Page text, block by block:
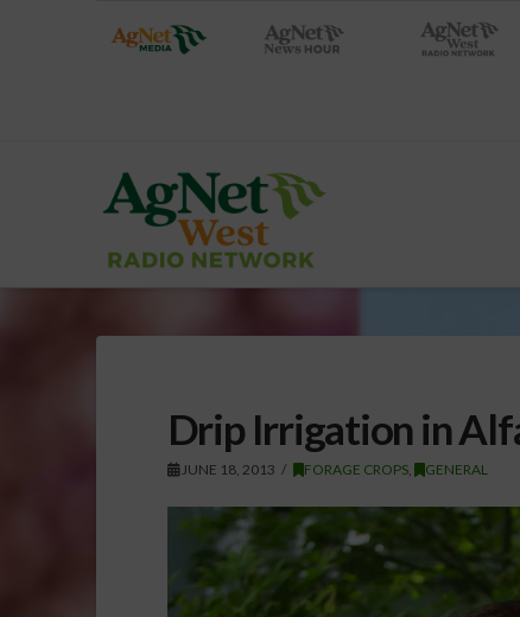
Drip Irrigation in
JUNE 18, 2013 FORAGE CROPS GENERAL